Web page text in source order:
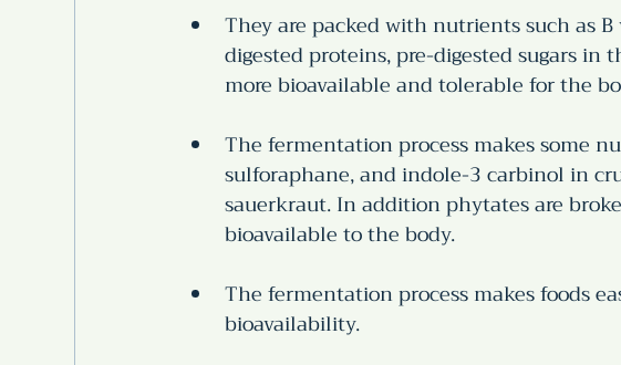
They are packed with nutrients such as
digested proteins, pre-digested sugars
more bioavailable and tolerable for the
The fermentation process makes some
sulforaphane, and indole-3 carbinol in
sauerkraut. In addition phytates are
bioavailable to the body.
The fermentation process makes foods
bioavailability.